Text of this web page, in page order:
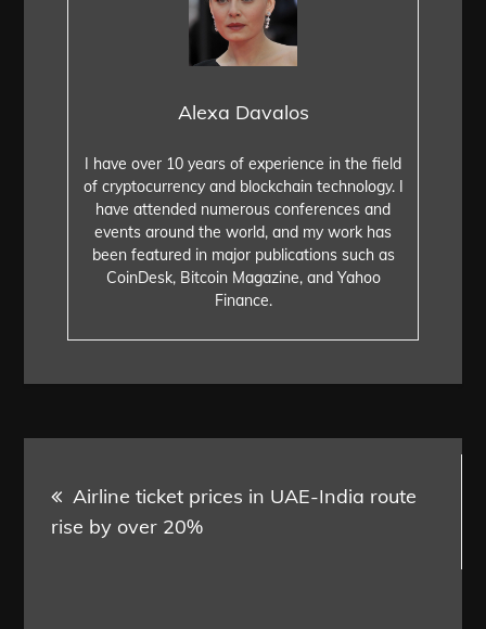
Alexa Davalos
I have over 10 years of experience in the field
of cryptocurrency and blockchain technology. I
have attended numerous conferences and
events around the world, and my work has
been featured in major publications such as
CoinDesk, Bitcoin Magazine, and Yahoo
Finance.
navigation
Airline ticket prices in UAE-India route
rise by over 20%